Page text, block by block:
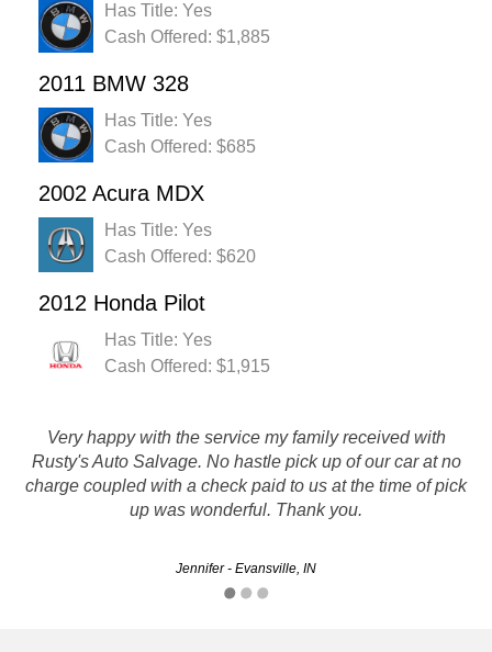
Has Title: Yes
Cash Offered: $1,885
2011 BMW 328
Has Title: Yes
Cash Offered: $685
2002 Acura MDX
Has Title: Yes
Cash Offered: $620
2012 Honda Pilot
Has Title: Yes
Cash Offered: $1,915
Very happy with the service my family received with
Rusty's Auto Salvage. No hastle pick up of our car at no
charge coupled with a check paid to us at the time of pick
up was wonderful. Thank you.
Jennifer - Evansville, IN
I really liked the professionalism and courtesy of the people
I dealt with. First, It did not take much to hook up with a
representative of the company through an internet chat. He
asked few questions and then gave me…
Mohsen - Indianapolis, IN